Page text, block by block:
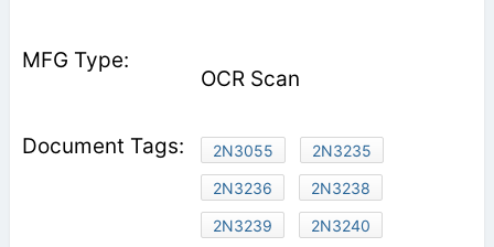
OCR Scan
2N3055
2N3235
2N3236
2N3238
2N3239
2N3240